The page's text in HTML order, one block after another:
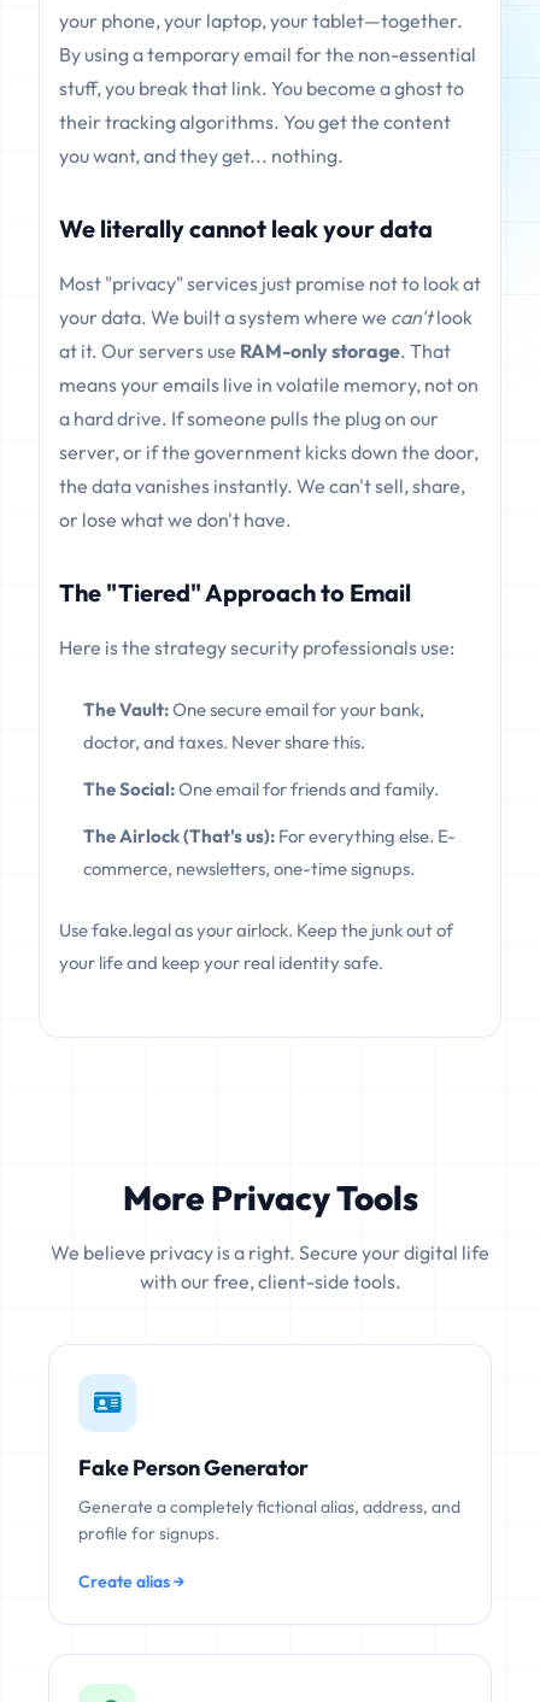
your phone, your laptop, your tablet—together.
By using a temporary email for the non-essential
stuff, you break that link. You become a ghost to
their tracking algorithms. You get the content
you want, and they get... nothing.
We literally cannot leak your data
Most "privacy" services just promise not to look at
your data. We built a system where we can'tlook
at it. Our servers use RAM-only storage. That
means your emails live in volatile memory, not on
a hard drive. If someone pulls the plug on our
server, or if the government kicks down the door,
the data vanishes instantly. We can't sell, share,
or lose what we don't have.
The "Tiered" Approach to Email
Here is the strategy security professionals use:
The Vault:One secure email for your bank,
doctor, and taxes. Never share this.
The Social:One email for friends and family.
The Airlock (That's us): For everything else. E-
commerce, newsletters, one-time signups.
Use fake.legal as your airlock. Keep the junk out of
your life and keep your real identity safe.
More Privacy Tools
We believe privacy is a right. Secure your digital life
with our free, client-side tools.
Fake Person Generator
Generate a completely fictional alias, address, and
profile for signups.
Create alias →